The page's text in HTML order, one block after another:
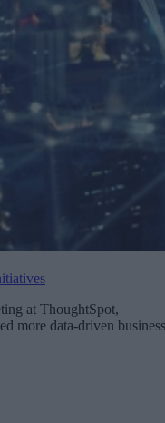
at ThoughtSpot,
more data-driven business